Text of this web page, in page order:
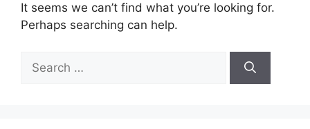
It seems we can’t find what you’re looking for.
Perhaps searching can help.
for: